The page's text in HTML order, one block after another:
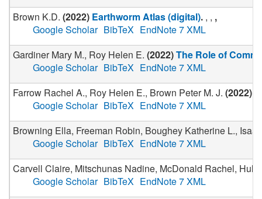
Brown K.D. (2022) Earthworm Atlas (digital). , , ,
Google Scholar BibTeX EndNote 7 XML
Gardiner Mary M., Roy Helen E. (2022)The Role of
Google Scholar BibTeX EndNote 7 XML
Farrow Rachel A., Roy Helen E., Brown Peter M. J. (2022)
Google Scholar BibTeX EndNote 7 XML
Browning Ella, Freeman Robin, Boughey Katherine L.,
Google Scholar BibTeX EndNote 7 XML
Carvell Claire, Mitschunas Nadine, McDonald Rachel,
Google Scholar BibTeX EndNote 7 XML